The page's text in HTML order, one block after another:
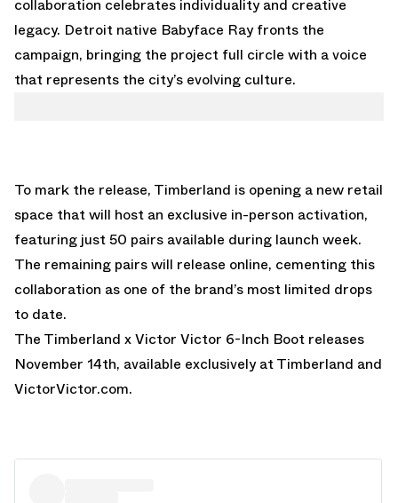
collaboration celebrates individuality and creative
legacy. Detroit native Babyface Ray fronts the
campaign, bringing the project full circle with a voice
that represents the city’s evolving culture.
To mark the release, Timberland is opening a new retail
space that will host an exclusive in-person activation,
featuring just 50 pairs available during launch week.
The remaining pairs will release online, cementing this
collaboration as one of the brand’s most limited drops
to date.
The Timberland x Victor Victor 6-Inch Boot releases
November 14th, available exclusively at Timberland and
VictorVictor.com.